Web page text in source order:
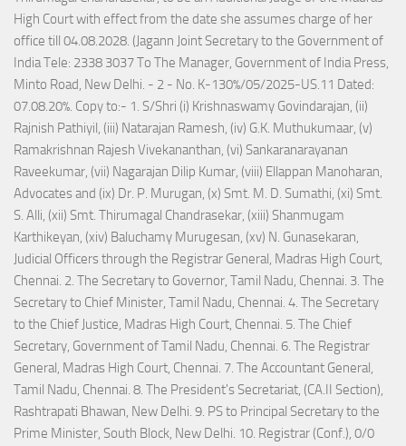
High Court with effect from the date she assumes charge of her
office till 04.08.2028. (Jagann Joint Secretary to the Government of
India Tele: 2338 3037 To The Manager, Government of India Press,
Minto Road, New Delhi. - 2 - No. K-130%/05/2025-US.11 Dated:
07.08.20%. Copy to:- 1. S/Shri (i) Krishnaswamy Govindarajan, (ii)
Rajnish Pathiyil, (iii) Natarajan Ramesh, (iv) G.K. Muthukumaar, (v)
Ramakrishnan Rajesh Vivekananthan, (vi) Sankaranarayanan
Raveekumar, (vii) Nagarajan Dilip Kumar, (viii) Ellappan Manoharan,
Advocates and (ix) Dr. P. Murugan, (x) Smt. M. D. Sumathi, (xi) Smt.
S. Alli, (xii) Smt. Thirumagal Chandrasekar, (xiii) Shanmugam
Karthikeyan, (xiv) Baluchamy Murugesan, (xv) N. Gunasekaran,
Judicial Officers through the Registrar General, Madras High Court,
Chennai. 2. The Secretary to Governor, Tamil Nadu, Chennai. 3. The
Secretary to Chief Minister, Tamil Nadu, Chennai. 4. The Secretary
to the Chief Justice, Madras High Court, Chennai. 5. The Chief
Secretary, Government of Tamil Nadu, Chennai. 6. The Registrar
General, Madras High Court, Chennai. 7. The Accountant General,
Tamil Nadu, Chennai. 8. The President's Secretariat, (CA.II Section),
Rashtrapati Bhawan, New Delhi. 9. PS to Principal Secretary to the
Prime Minister, South Block, New Delhi. 10. Registrar (Conf.), 0/0